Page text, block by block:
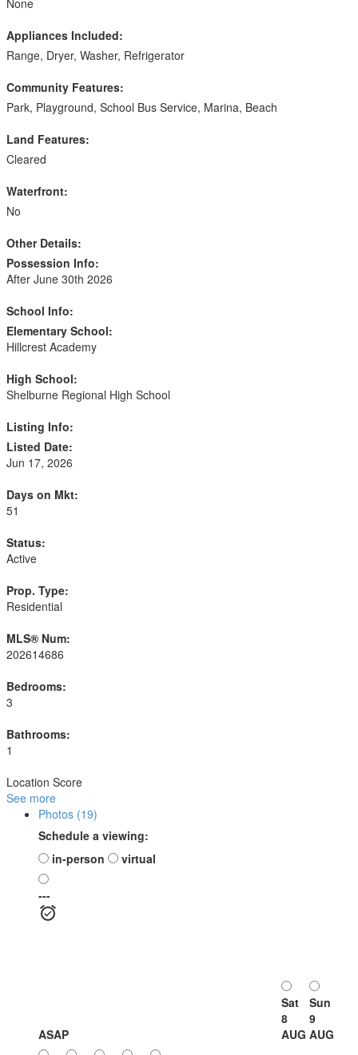
Appliances Included:
Range, Dryer, Washer, Refrigerator
Community Features:
Park, Playground, School Bus Service, Marina, Beach
Land Features:
Cleared
Waterfront:
No
Other Details:
Possession Info:
After June 30th 2026
School Info:
Elementary School:
Hillcrest Academy
High School:
Shelburne Regional High School
Listing Info:
Listed Date:
Jun 17, 2026
Days on Mkt:
51
Status:
Active
Prop. Type:
Residential
MLS® Num:
202614686
Bedrooms:
3
Bathrooms:
1
Location Score
See more
Photos (19)
Schedule a viewing:
in-person
virtual
---
ASAP
Sat
8
AUG
Sun
9
AUG